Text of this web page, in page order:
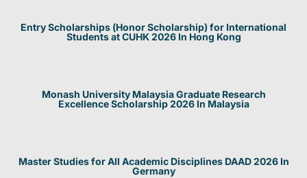
Entry Scholarships (Honor Scholarship) for International
Students at CUHK 2026 In Hong Kong
Monash University Malaysia Graduate Research
Excellence Scholarship 2026 In Malaysia
Master Studies for All Academic Disciplines DAAD 2026 In
Germany